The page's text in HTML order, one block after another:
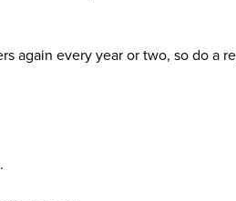
again every year or two, so do a